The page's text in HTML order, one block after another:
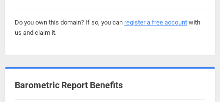
Do you own this domain? If so, you can register a free account with
us and claim it.
Barometric Report Benefits